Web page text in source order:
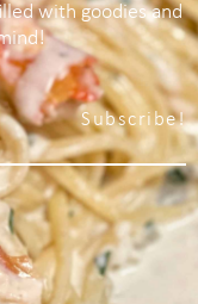
with goodies and
Subscribe!